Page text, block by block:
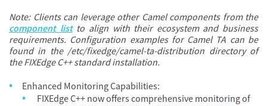
Note: Clients can leverage other Camel components from the
component listto align with their ecosystem and business
requirements. Configuration examples for Camel TA can be
found in the /etc/fixedge/camel-ta-distribution directory of
the FIXEdge C++ standard installation.
Enhanced Monitoring Capabilities:
FIXEdge C++ now offers comprehensive monitoring of